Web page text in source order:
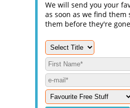
We will send you your
as soon as we find them
them before they're